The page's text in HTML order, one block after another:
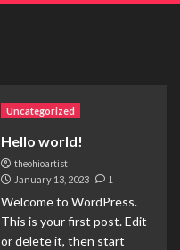
Uncategorized
Hello world!
theohioartist
January 13, 2023 1
Welcome to WordPress.
This is your first post. Edit
or delete it, then start